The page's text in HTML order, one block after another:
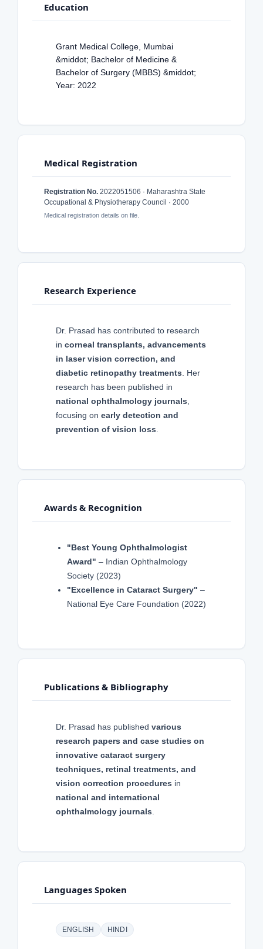
Education
Grant Medical College, Mumbai
&middot; Bachelor of Medicine &
Bachelor of Surgery (MBBS) &middot;
Year: 2022
Medical Registration
Registration No. 2022051506 · Maharashtra State
Occupational & Physiotherapy Council · 2000
Medical registration details on file.
Research Experience
Dr. Prasad has contributed to research
in corneal transplants, advancements
in laser vision correction, and
diabetic retinopathy treatments. Her
research has been published in
national ophthalmology journals,
focusing on early detection and
prevention of vision loss.
Awards & Recognition
"Best Young Ophthalmologist
Award" – Indian Ophthalmology
Society (2023)
"Excellence in Cataract Surgery" –
National Eye Care Foundation (2022)
Publications & Bibliography
Dr. Prasad has published various
research papers and case studies on
innovative cataract surgery
techniques, retinal treatments, and
vision correction procedures in
national and international
ophthalmology journals
Languages Spoken
ENGLISH HINDI